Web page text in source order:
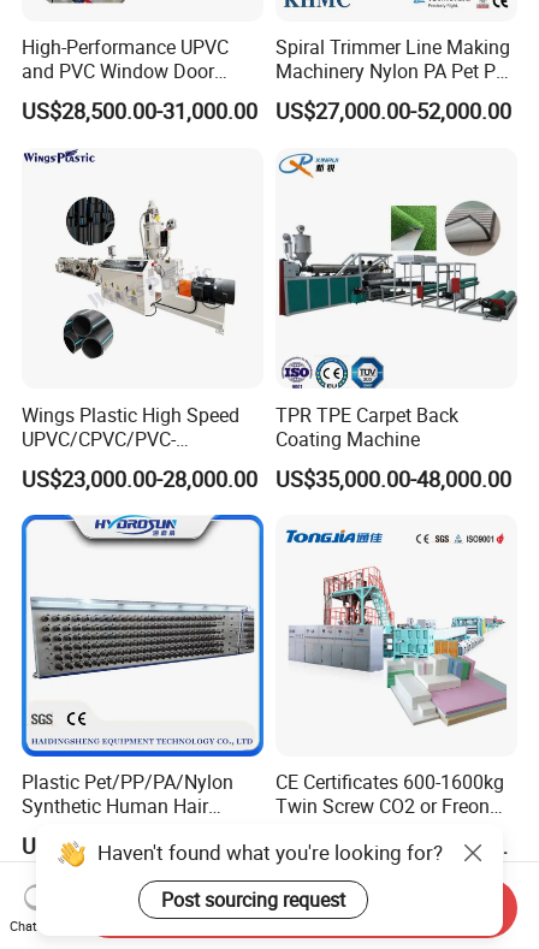
High-Performance UPVC
and PVC Window Door
Profile Extruder
US$28,500.00-31,000.00
Spiral Trimmer Line Making
Machinery Nylon PA Pet PE
Rope Monofilament
Machine
US$27,000.00-52,000.00
Wings Plastic High Speed
UPVC/CPVC/PVC-
O/HDPE/PPR/PVC Pipe
Extrusion
Machine/Production
Line/Extruder
US$23,000.00-28,000.00
TPR TPE Carpet Back
Coating Machine
US$35,000.00-48,000.00
Plastic Pet/PP/PA/Nylon
Synthetic Human Hair
Hair/ Braidings Filament
Yarn Extruder Machine
US$5,000.00-112,000.00
CE Certificates 600-1600kg
Twin Screw CO2 or Freon
Insulation XPS Sheet Heat
Preservation Foam Board
Plastic Extrusion Machine
US$197,999.00-359,999.00
Haven't found what you're looking for?
Post sourcing request
Chat Now
Send Inquiry